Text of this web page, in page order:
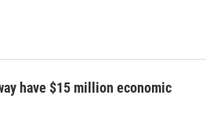
have $15 million economic